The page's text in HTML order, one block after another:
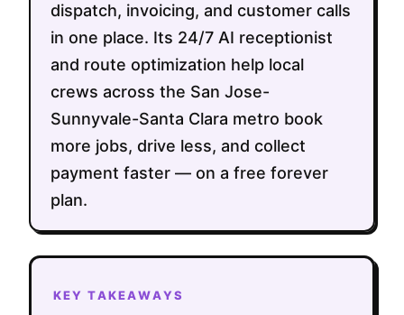
dispatch, invoicing, and customer calls
in one place. Its 24/7 AI receptionist
and route optimization help local
crews across the San Jose-
Sunnyvale-Santa Clara metro book
more jobs, drive less, and collect
payment faster — on a free forever
plan.
KEY TAKEAWAYS